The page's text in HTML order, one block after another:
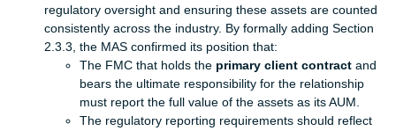
regulatory oversight and ensuring these assets are counted
consistently across the industry. By formally adding Section
2.3.3, the MAS confirmed its position that:
The FMC that holds the primary client contract and
bears the ultimate responsibility for the relationship
must report the full value of the assets as its AUM.
The regulatory reporting requirements should reflect